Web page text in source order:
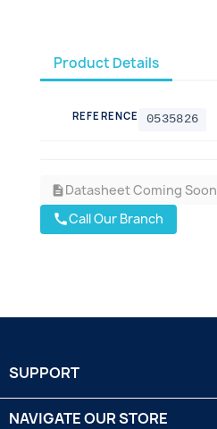
Product Details
REFERENCE 0535826
descriptionDatasheet Coming Soon
callCall Our Branch
SUPPORT
NAVIGATE OUR STORE